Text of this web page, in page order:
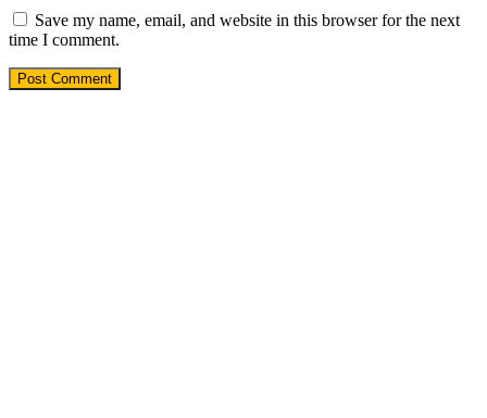
Save my name, email, and website in this browser for the next
time I comment.